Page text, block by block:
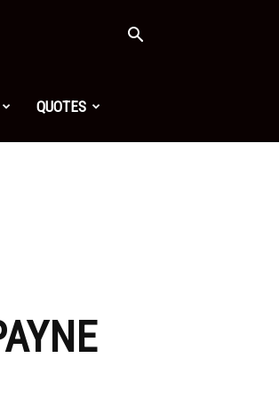
QUOTES